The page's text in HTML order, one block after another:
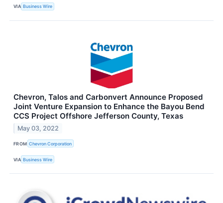
VIA Business Wire
Chevron, Talos and Carbonvert Announce Proposed
Joint Venture Expansion to Enhance the Bayou Bend
CCS Project Offshore Jefferson County, Texas
May 03, 2022
FROM Chevron Corporation
VIA Business Wire